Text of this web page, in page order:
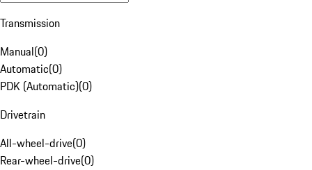
Transmission
Manual(0)
Automatic(0)
PDK (Automatic)(0)
Drivetrain
All-wheel-drive(0)
Rear-wheel-drive(0)